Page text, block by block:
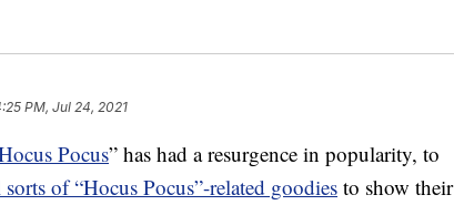
PM, Jul 24, 2021
Pocus” has had a resurgence in popularity, to
sorts of “Hocus Pocus”-related goodies to show their